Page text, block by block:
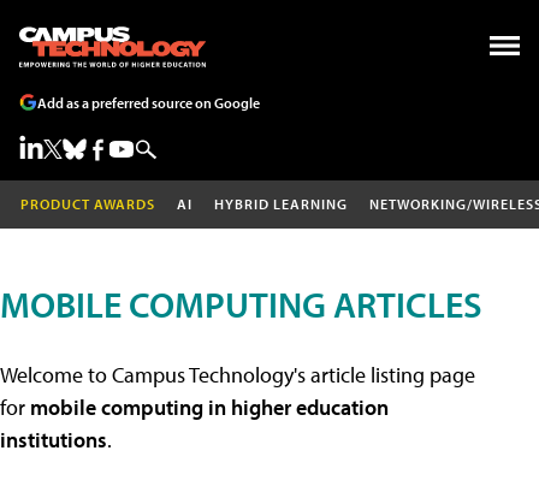
Add as a preferred source on Google
PRODUCT AWARDS AI HYBRID LEARNING NETWORKING/
MOBILE COMPUTING ARTICLES
Welcome to Campus Technology's article listing page
for mobile computing in higher education
institutions.